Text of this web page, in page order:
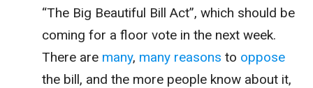
“The Big Beautiful Bill Act”, which should be
coming for a floor vote in the next week.
There are many, many reasons to oppose
the bill, and the more people know about it,